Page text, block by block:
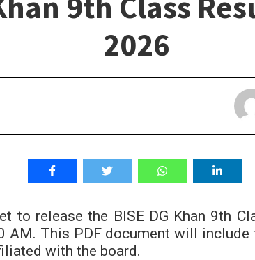
2026
to release the BISE DG Khan 9th
AM. This PDF document will
with the board.